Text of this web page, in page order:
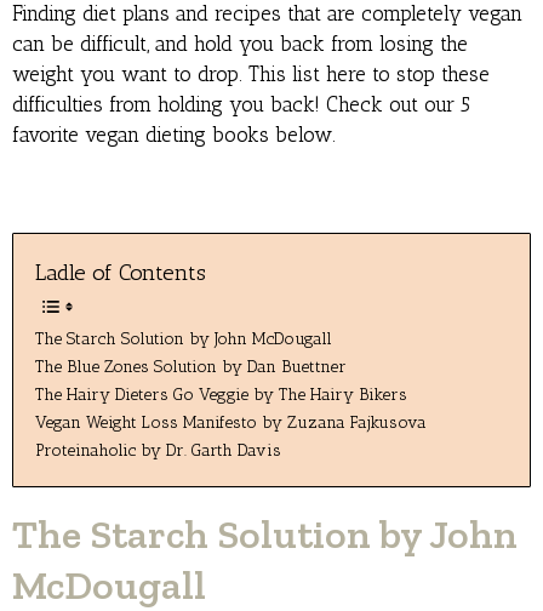
Finding diet plans and recipes that are completely vegan
can be difficult, and hold you back from losing the
weight you want to drop. This list here to stop these
difficulties from holding you back! Check out our 5
favorite vegan dieting books below.
Ladle of Contents
The Starch Solution by John McDougall
The Blue Zones Solution by Dan Buettner
The Hairy Dieters Go Veggie by The Hairy Bikers
Vegan Weight Loss Manifesto by Zuzana Fajkusova
Proteinaholic by Dr. Garth Davis
The Starch Solution by John
McDougall